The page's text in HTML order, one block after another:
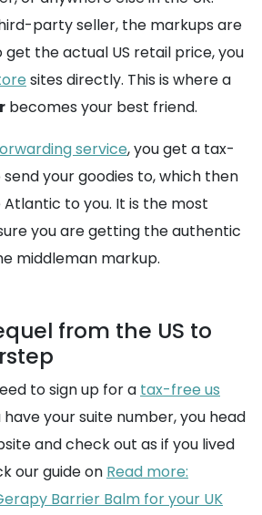
party seller, the markups are
get the actual US retail price, you
sites directly. This is where a
becomes your best friend.
service, you get a tax-
your goodies to, which then
to you. It is the most
you are getting the authentic
middleman markup.
from the US to
to sign up for a tax-free us
have your suite number, you head
and check out as if you lived
our guide on Read more:
Barrier Balm for your UK